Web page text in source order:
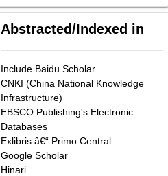
Emerging Sources Citation Index
Include Baidu Scholar
CNKI (China National Knowledge
Infrastructure)
EBSCO Publishing's Electronic
Databases
Exlibris â€“ Primo Central